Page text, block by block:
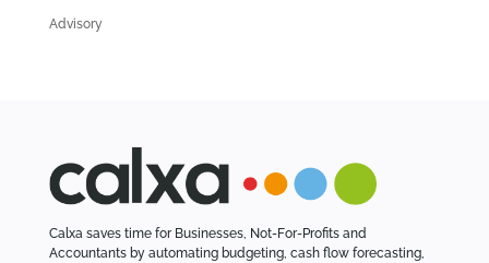
e
Advisory
Calxa saves time for Businesses, Not-For-Profits and
Accountants by automating budgeting, cash flow forecasting,